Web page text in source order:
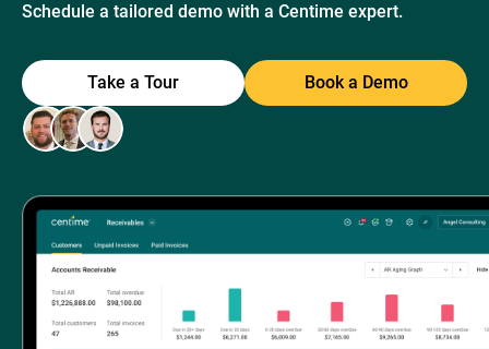
Schedule a tailored demo with a Centime expert.
Take a Tour Book a Demo